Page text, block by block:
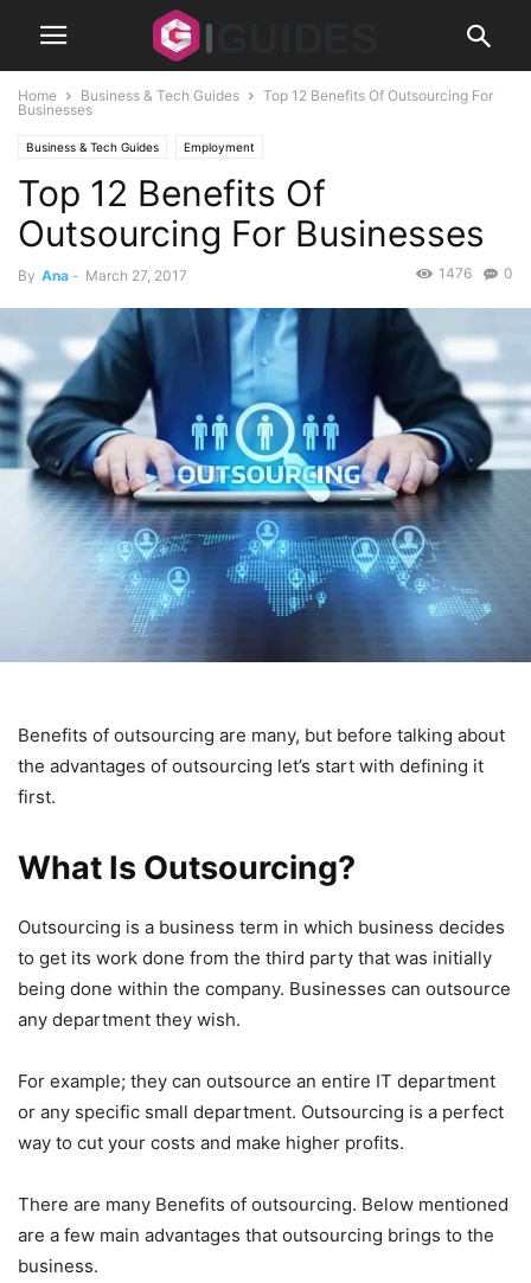
Home Business & Tech Guides
Top 12 Benefits Of Outsourcing For
Businesses
Business & Tech Guides Employment
Top 12 Benefits Of
Outsourcing For Businesses
By Ana - March 27, 2017 0
1476
Benefits of outsourcing are many, but before talking about
the advantages of outsourcing let’s start with defining it
first.
What Is Outsourcing?
Outsourcing is a business term in which business decides
to get its work done from the third party that was initially
being done within the company. Businesses can outsource
any department they wish.
For example; they can outsource an entire IT department
or any specific small department. Outsourcing is a perfect
way to cut your costs and make higher profits.
There are many Benefits of outsourcing. Below mentioned
are a few main advantages that outsourcing brings to the
business.